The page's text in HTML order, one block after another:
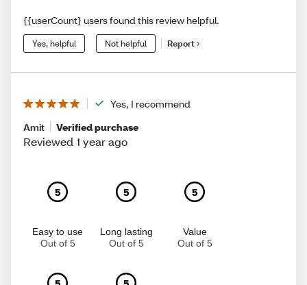
{{userCount} users found this review helpful.
Yes, helpful Not helpful Report
Yes, I recommend
Amit
Verified purchase
Reviewed 1 year ago
5
Easy to use
Out of 5
5
Long lasting
Out of 5
5
Value
Out of 5